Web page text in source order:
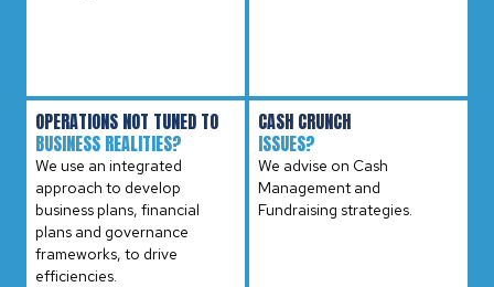
OPERATIONS NOT TUNED TO
BUSINESS REALITIES?
We use an integrated
approach to develop
business plans, financial
plans and governance
frameworks, to drive
efficiencies.
CASH CRUNCH
ISSUES?
We advise on Cash
Management and
Fundraising strategies.